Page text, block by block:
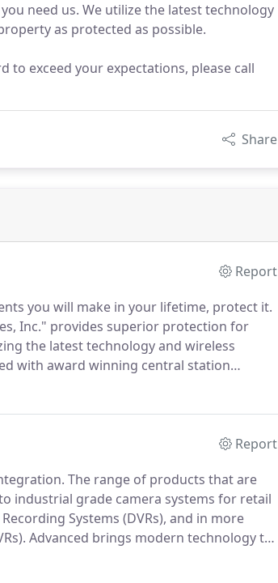
need us. We utilize the latest technology
as protected as possible.
exceed your expectations, please call
Share
Report
you will make in your lifetime, protect it.
Inc." provides superior protection for
the latest technology and wireless
with award winning central station
your location, no matter how large or
Report
The range of products that are
industrial grade camera systems for retail
Systems (DVRs), and in more
Advanced brings modern technology to